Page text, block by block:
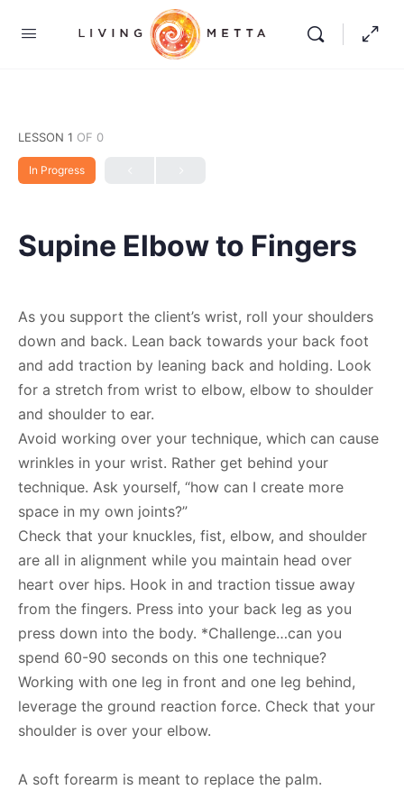
LESSON 1 OF 0
In Progress
Supine Elbow to Fingers
As you support the client’s wrist, roll your shoulders
down and back. Lean back towards your back foot
and add traction by leaning back and holding. Look
for a stretch from wrist to elbow, elbow to shoulder
and shoulder to ear.
Avoid working over your technique, which can cause
wrinkles in your wrist. Rather get behind your
technique. Ask yourself, “how can I create more
space in my own joints?”
Check that your knuckles, fist, elbow, and shoulder
are all in alignment while you maintain head over
heart over hips. Hook in and traction tissue away
from the fingers. Press into your back leg as you
press down into the body. *Challenge…can you
spend 60-90 seconds on this one technique?
Working with one leg in front and one leg behind,
leverage the ground reaction force. Check that your
shoulder is over your elbow.
A soft forearm is meant to replace the palm.